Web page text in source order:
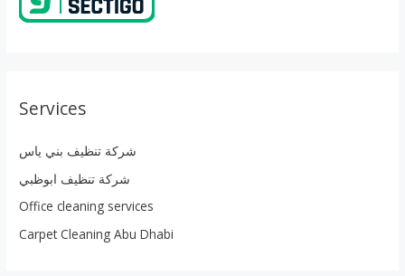
Services
شركة تنظيف بني ياس
شركة تنظيف ابوظبي
Office cleaning services
Carpet Cleaning Abu Dhabi